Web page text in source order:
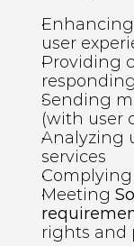
user
Providing
Sending
(with user
Analyzing
services
Meeting
rights and